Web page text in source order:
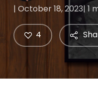
| October 18, 2023| 1
4